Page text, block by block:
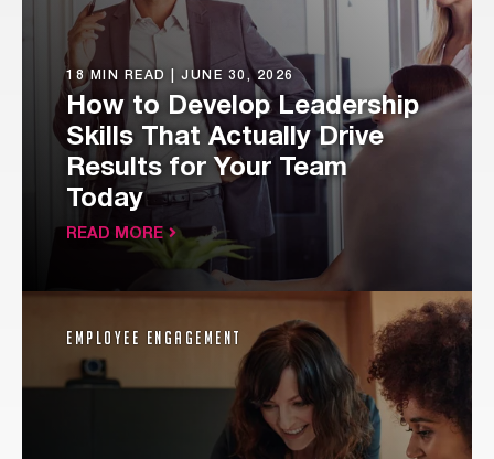
18 MIN READ | JUNE 30, 2026
How to Develop Leadership
Skills That Actually Drive
Results for Your Team
Today
READ MORE
Employee Engagement